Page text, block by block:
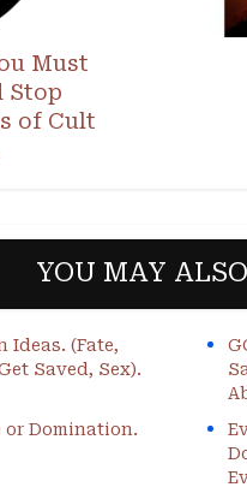
Must
Stop
of Cult
YOU MAY
Ideas. (Fate,
Saved, Sex).
or Domination.